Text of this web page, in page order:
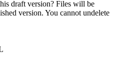
draft version? Files will be
version. You cannot undelete